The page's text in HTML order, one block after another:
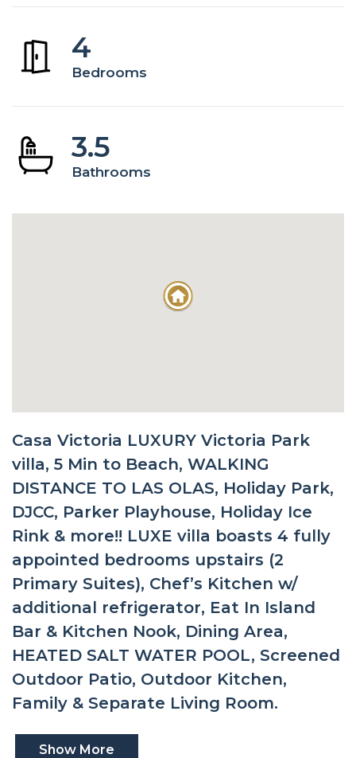
4
Bedrooms
3.5
Bathrooms
Casa Victoria LUXURY Victoria Park
villa, 5 Min to Beach, WALKING
DISTANCE TO LAS OLAS, Holiday Park,
DJCC, Parker Playhouse, Holiday Ice
Rink & more!! LUXE villa boasts 4 fully
appointed bedrooms upstairs (2
Primary Suites), Chef’s Kitchen w/
additional refrigerator, Eat In Island
Bar & Kitchen Nook, Dining Area,
HEATED SALT WATER POOL, Screened
Outdoor Patio, Outdoor Kitchen,
Family & Separate Living Room.
Show More